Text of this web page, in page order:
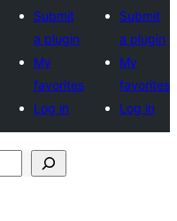
Submit
a plugin
My
favorites
Log in
Submit
a plugin
My
favorites
Log in